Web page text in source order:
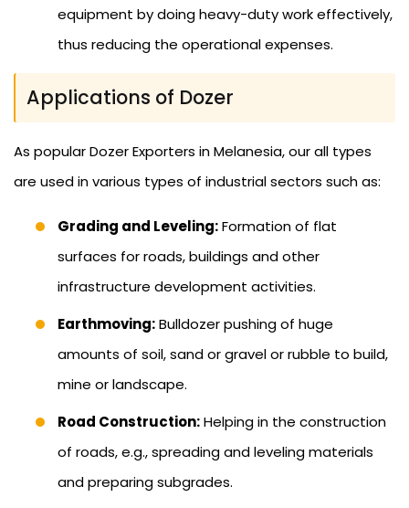
equipment by doing heavy-duty work effectively,
thus reducing the operational expenses.
Applications of Dozer
As popular Dozer Exporters in Melanesia, our all types
are used in various types of industrial sectors such as:
Grading and Leveling:Formation of flat
surfaces for roads, buildings and other
infrastructure development activities.
Earthmoving:Bulldozer pushing of huge
amounts of soil, sand or gravel or rubble to build,
mine or landscape.
Road Construction:Helping in the construction
of roads, e.g., spreading and leveling materials
and preparing subgrades.